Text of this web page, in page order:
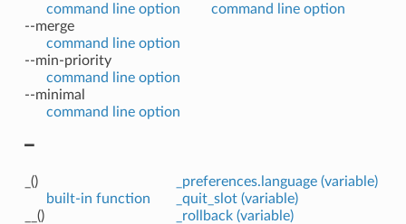
command line option
--merge
command line option
--min-priority
command line option
--minimal
command line option
command line option
_
_()
built-in function
__()
_preferences.language (variable)
_quit_slot (variable)
_rollback (variable)